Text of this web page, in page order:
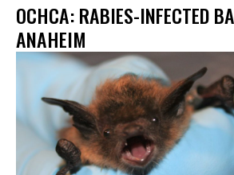
Hate
&
Incidents
in
OC
Highest
on
Record”
OCHCA: RABIES-INFECTED
ANAHEIM